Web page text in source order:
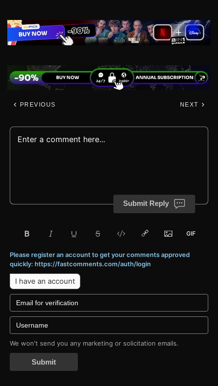
PREVIOUS NEXT
Submit Reply
Please register an account to get your comments approved
quickly: https://fastcomments.com/auth/login
I have an account
We won't send you any marketing or solicitation emails.
Submit